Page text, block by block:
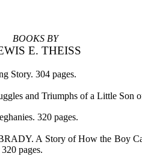
BOOKS BY
E. THEISS
Story. 304 pages.
and Triumphs of a Little Son
320 pages.
A Story of How the Boy
pages.